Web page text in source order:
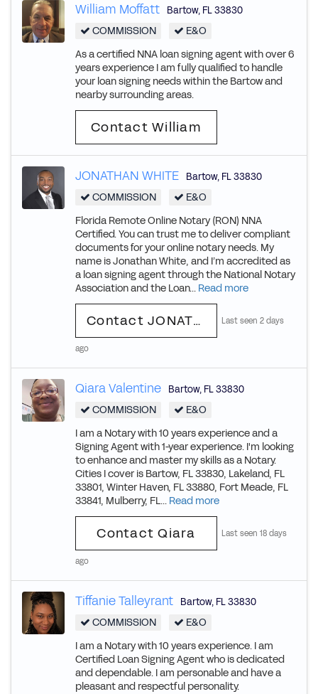
William Moffatt Bartow, FL33830
COMMISSION
E&O
As a certified NNA loan signing agent with over 6
years experience I am fully qualified to handle
your loan signing needs within the Bartow and
nearby surrounding areas.
Contact William
JONATHAN WHITE Bartow, FL33830
COMMISSION
E&O
Florida Remote Online Notary (RON) NNA
Certified. You can trust me to deliver compliant
documents for your online notary needs. My
name is Jonathan White, and I’m accredited as
a loan signing agent through the National Notary
Association and the Loan... Read more
Contact JONATHAN Last seen 2 days
ago
Qiara Valentine Bartow, FL33830
COMMISSION
E&O
I am a Notary with 10 years experience and a
Signing Agent with 1-year experience. I'm looking
to enhance and master my skills as a Notary.
Cities I cover is Bartow, FL 33830, Lakeland, FL
33801, Winter Haven, FL 33880, Fort Meade, FL
33841, Mulberry, FL... Read more
Contact Qiara Last seen 18 days
ago
Tiffanie Talleyrant Bartow, FL33830
COMMISSION
E&O
I am a Notary with 10 years experience. I am
Certified Loan Signing Agent who is dedicated
and dependable. I am personable and have a
pleasant and respectful personality.